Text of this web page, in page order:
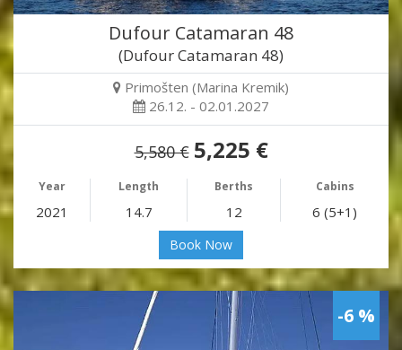
Dufour Catamaran 48
(Dufour Catamaran 48)
Primošten (Marina Kremik)
26.12. - 02.01.2027
5,580 € 5,225 €
Year Length Berths Cabins
2021 14.7 12 6 (5+1)
Book Now
-6 %